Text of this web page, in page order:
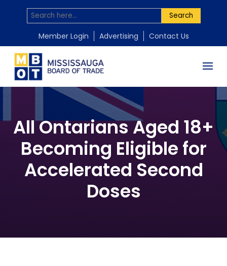
Search
Member Login Advertising Contact Us
All Ontarians Aged 18+
Becoming Eligible for
Accelerated Second
Doses